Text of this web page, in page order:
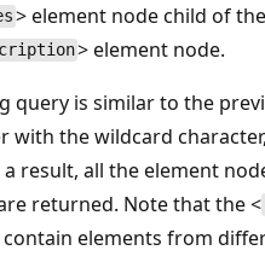
> element node child of the
> element node.
query is similar to the
with the wildcard
a result, all the element
returned. Note that the <
elements from